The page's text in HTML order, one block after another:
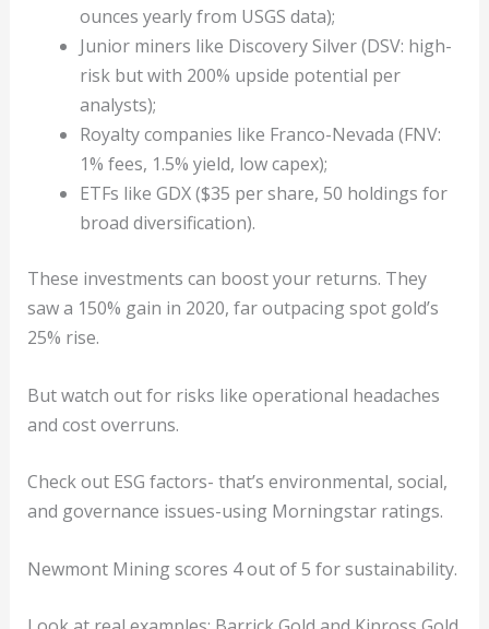
ounces yearly from USGS data);
Junior miners like Discovery Silver (DSV: high-
risk but with 200% upside potential per
analysts);
Royalty companies like Franco-Nevada (FNV:
1% fees, 1.5% yield, low capex);
ETFs like GDX ($35 per share, 50 holdings for
broad diversification).
These investments can boost your returns. They
saw a 150% gain in 2020, far outpacing spot gold’s
25% rise.
But watch out for risks like operational headaches
and cost overruns.
Check out ESG factors- that’s environmental, social,
and governance issues-using Morningstar ratings.
Newmont Mining scores 4 out of 5 for sustainability.